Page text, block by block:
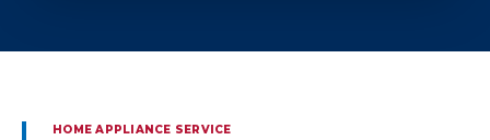
HOME APPLIANCE SERVICE